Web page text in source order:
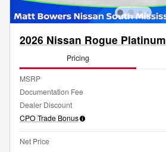
2026 Nissan Rogue Platinum
Pricing
MSRP
Documentation Fee
Dealer Discount
CPO Trade Bonus
Net Price